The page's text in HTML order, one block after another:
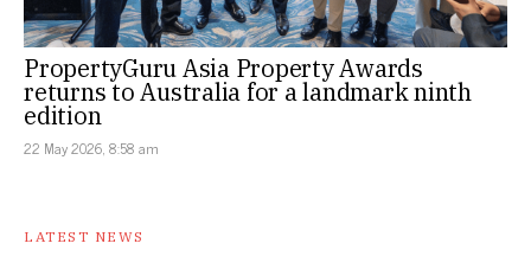
PropertyGuru Asia Property Awards
returns to Australia for a landmark ninth
edition
22 May 2026, 8:58 am
LATEST NEWS